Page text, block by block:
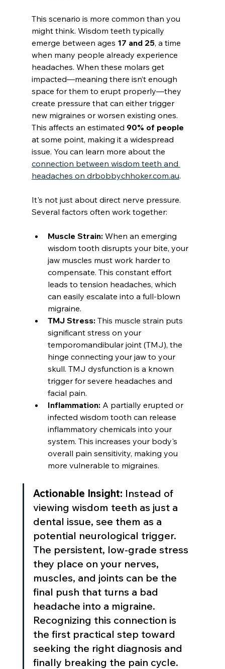
This scenario is more common than you
might think. Wisdom teeth typically
emerge between ages 17 and 25, a time
when many people already experience
headaches. When these molars get
impacted—meaning there isn’t enough
space for them to erupt properly—they
create pressure that can either trigger
new migraines or worsen existing ones.
This affects an estimated 90% of people
at some point, making it a widespread
issue. You can learn more about the
connection between wisdom teeth and
headaches on drbobbychhoker.com.au.
It's not just about direct nerve pressure.
Several factors often work together:
Muscle Strain: When an emerging
wisdom tooth disrupts your bite, your
jaw muscles must work harder to
compensate. This constant effort
leads to tension headaches, which
can easily escalate into a full-blown
migraine.
TMJ Stress: This muscle strain puts
significant stress on your
temporomandibular joint (TMJ), the
hinge connecting your jaw to your
skull. TMJ dysfunction is a known
trigger for severe headaches and
facial pain.
Inflammation: A partially erupted or
infected wisdom tooth can release
inflammatory chemicals into your
system. This increases your body's
overall pain sensitivity, making you
more vulnerable to migraines.
Actionable Insight: Instead of
viewing wisdom teeth as just a
dental issue, see them as a
potential neurological trigger.
The persistent, low-grade stress
they place on your nerves,
muscles, and joints can be the
final push that turns a bad
headache into a migraine.
Recognizing this connection is
the first practical step toward
seeking the right diagnosis and
finally breaking the pain cycle.